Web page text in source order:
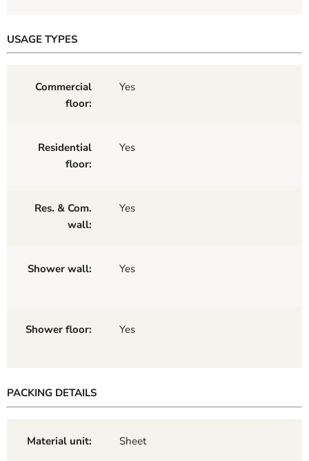
USAGE TYPES
Commercial
floor:
Yes
Residential
floor:
Yes
Res. & Com.
wall:
Yes
Shower wall: Yes
Shower floor: Yes
PACKING DETAILS
Material unit: Sheet